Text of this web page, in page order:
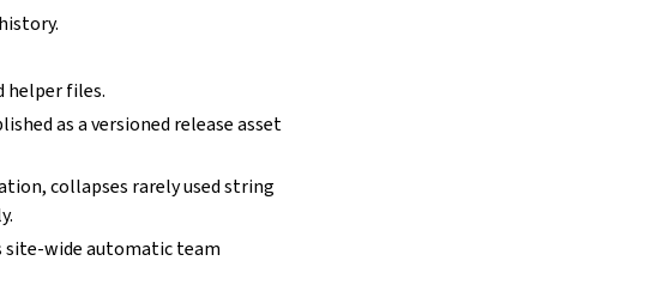
helper files.
as a versioned release asset
collapses rarely used string
site-wide automatic team